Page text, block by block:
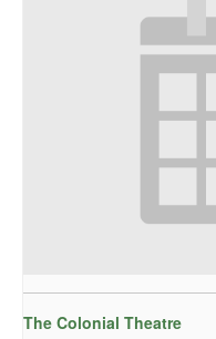
The Colonial Theatre